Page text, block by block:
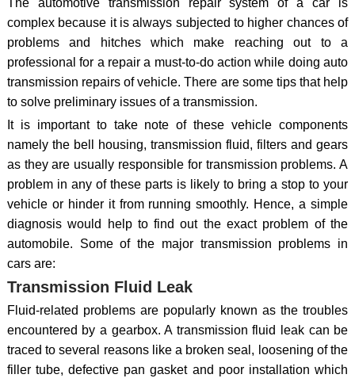
The automotive transmission repair system of a car is
complex because it is always subjected to higher chances of
problems and hitches which make reaching out to a
professional for a repair a must-to-do action while doing auto
transmission repairs of vehicle. There are some tips that help
to solve preliminary issues of a transmission.
It is important to take note of these vehicle components
namely the bell housing, transmission fluid, filters and gears
as they are usually responsible for transmission problems. A
problem in any of these parts is likely to bring a stop to your
vehicle or hinder it from running smoothly. Hence, a simple
diagnosis would help to find out the exact problem of the
automobile. Some of the major transmission problems in
cars are:
Transmission Fluid Leak
Fluid-related problems are popularly known as the troubles
encountered by a gearbox. A transmission fluid leak can be
traced to several reasons like a broken seal, loosening of the
filler tube, defective pan gasket and poor installation which